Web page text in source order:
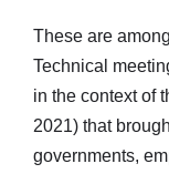
These are
Technical
in the context of
2021) that
governments,